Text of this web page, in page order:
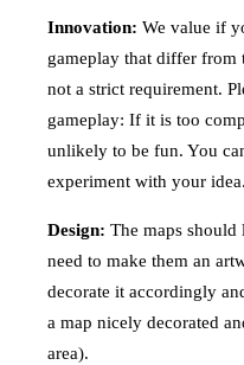
Innovation: We value if
gameplay that differ from
not a strict requirement.
gameplay: If it is too
unlikely to be fun. You
experiment with your idea.
Design: The maps should
need to make them an
decorate it accordingly
a map nicely decorated
area).